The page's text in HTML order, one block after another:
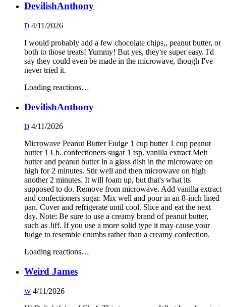
DevilishAnthony
D 4/11/2026
I would probably add a few chocolate chips,, peanut butter, or
both to those treats! Yummy! But yes, they're super easy. I'd
say they could even be made in the microwave, though I've
never tried it.
Loading reactions…
DevilishAnthony
D 4/11/2026
Microwave Peanut Butter Fudge 1 cup butter 1 cup peanut
butter 1 Lb. confectioners sugar 1 tsp. vanilla extract Melt
butter and peanut butter in a glass dish in the microwave on
high for 2 minutes. Stir well and then microwave on high
another 2 minutes. It will foam up, but that's what its
supposed to do. Remove from microwave. Add vanilla extract
and confectioners sugar. Mix well and pour in an 8-inch lined
pan. Cover and refrigerate until cool. Slice and eat the next
day. Note: Be sure to use a creamy brand of peanut butter,
such as Jiff. If you use a more solid type it may cause your
fudge to resemble crumbs rather than a creamy confection.
Loading reactions…
Weird James
W 4/11/2026